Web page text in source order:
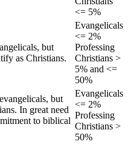
<= 5%
but
as Christians.
Evangelicals
<= 2%
Professing
Christians >
5% and <=
50%
but
In great need
to biblical
Evangelicals
<= 2%
Professing
Christians >
50%